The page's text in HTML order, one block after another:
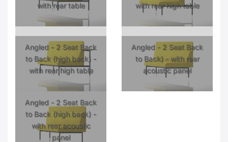
with rear table
with rear high table
Angled - 2 Seat Back
to Back (high back) -
with rear high table
Angled - 2 Seat Back
to Back) - with rear
acoustic panel
Angled - 2 Seat Back
to Back (high back) -
with rear acoustic
panel